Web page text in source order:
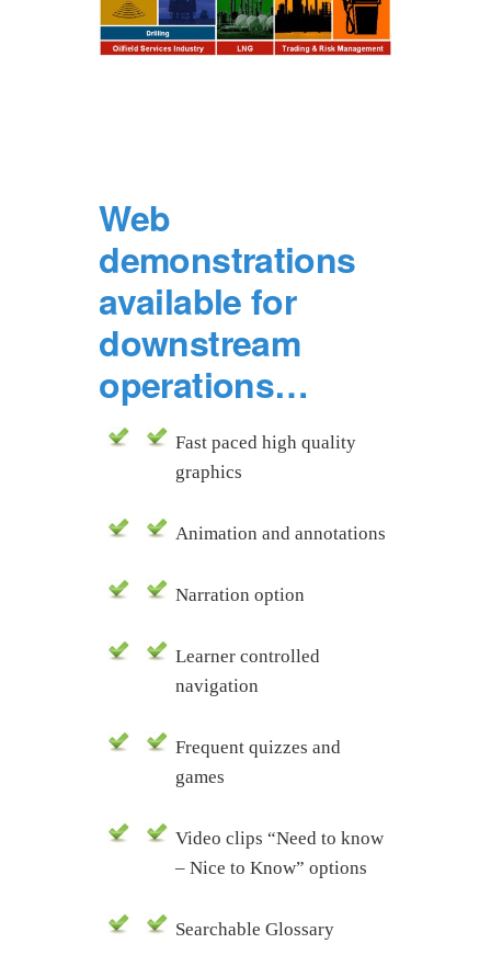
Web
demonstrations
available for
downstream
operations…
Fast paced high quality
graphics
Animation and annotations
Narration option
Learner controlled
navigation
Frequent quizzes and
games
Video clips “Need to know
– Nice to Know” options
Searchable Glossary